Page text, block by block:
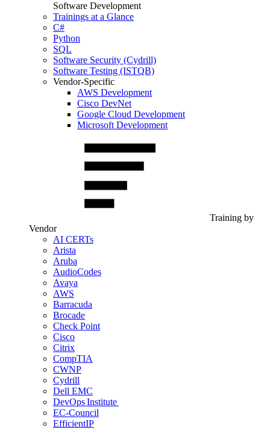
Software Development
Trainings at a Glance
C#
Python
SQL
Software Security (Cydrill)
Software Testing (ISTQB)
Vendor-Specific
AWS Development
Cisco DevNet
Google Cloud Development
Microsoft Development
Training by
Vendor
AI CERTs
Arista
Aruba
AudioCodes
Avaya
AWS
Barracuda
Brocade
Check Point
Cisco
Citrix
CompTIA
CWNP
Cydrill
Dell EMC
DevOps Institute
EC-Council
EfficientIP